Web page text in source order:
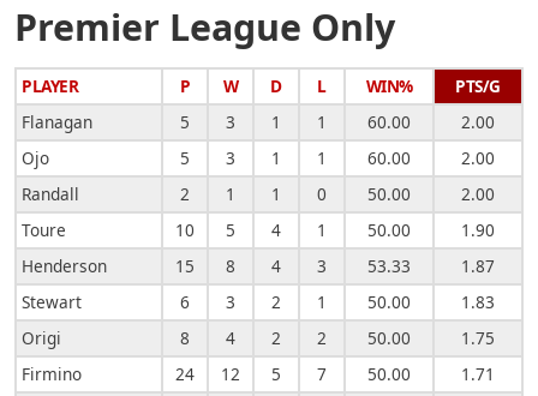
Premier League Only
PLAYER P W D L WIN%
PTS/G
Flanagan
5 3 1 1 60.00
2.00
Ojo
5 3 1 1 60.00
2.00
Randall
2 1 1 0 50.00
2.00
Toure
10 5 4 1 50.00
1.90
Henderson
15 8 4 3 53.33
1.87
Stewart
6 3 2 1 50.00
1.83
Origi
8 4 2 2 50.00
1.75
Firmino
24 12 5 7 50.00
1.71